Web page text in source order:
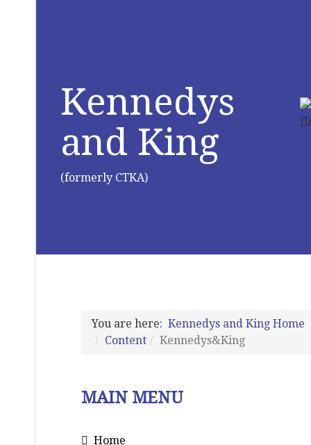
Kennedys
and King
(formerly CTKA)
You are here: Kennedys and King Home
Content
Kennedys&King
MAIN MENU
Home